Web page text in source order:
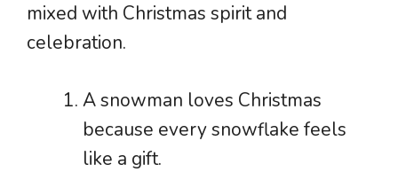
mixed with Christmas spirit and
celebration.
A snowman loves Christmas
because every snowflake feels
like a gift.